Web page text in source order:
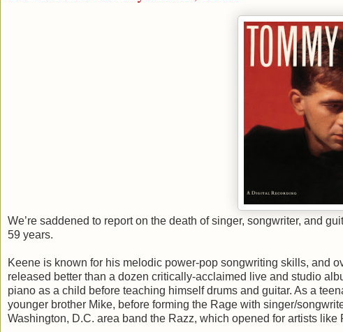
We’re saddened to report on the death of singer, songwriter, and
59 years.
Keene is known for his melodic power-pop songwriting skills, and
released better than a dozen critically-acclaimed live and studio
piano as a child before teaching himself drums and guitar. As a
younger brother Mike, before forming the Rage with singer/
Washington, D.C. area band the Razz, which opened for artists like